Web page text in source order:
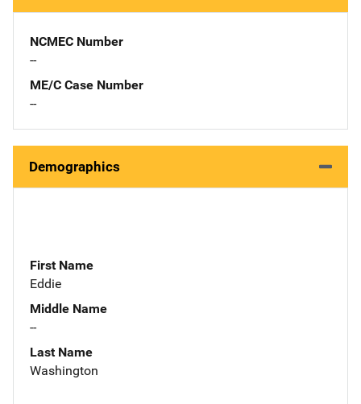
NCMEC Number
--
ME/C Case Number
--
Demographics
First Name
Eddie
Middle Name
--
Last Name
Washington